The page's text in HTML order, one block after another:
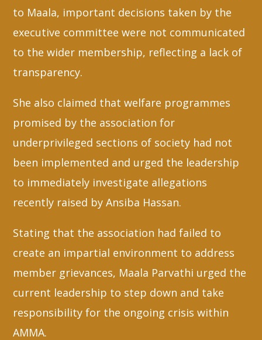
to Maala, important decisions taken by the
executive committee were not communicated
to the wider membership, reflecting a lack of
transparency.
She also claimed that welfare programmes
promised by the association for
underprivileged sections of society had not
been implemented and urged the leadership
to immediately investigate allegations
recently raised by Ansiba Hassan.
Stating that the association had failed to
create an impartial environment to address
member grievances, Maala Parvathi urged the
current leadership to step down and take
responsibility for the ongoing crisis within
AMMA.